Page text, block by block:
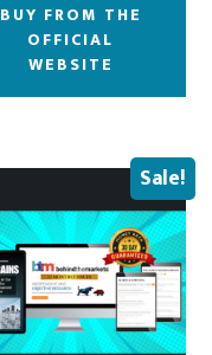
BUY FROM THE
OFFICIAL
WEBSITE
Sale!